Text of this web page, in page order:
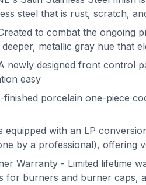
steel that is rust, scratch,
to combat the ongoing
metallic gray hue that
newly designed front control
easy
finished porcelain one-piece
equipped with an LP
by a professional), offering
Warranty - Limited lifetime
for burners and burner caps,